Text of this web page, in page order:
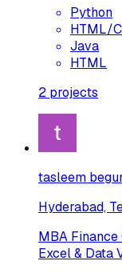
Python
HTML/
Java
HTML
2 projects
tasleem
Hyderabad,
MBA Finance
Excel & Data